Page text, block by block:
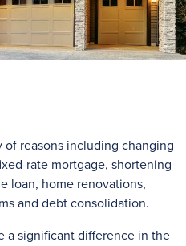
of reasons including changing
rate mortgage, shortening
loan, home renovations,
and debt consolidation.
a significant difference in the